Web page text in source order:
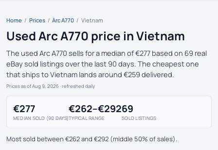
Home / Prices / Arc A770 / Vietnam
Used Arc A770 price in Vietnam
The used Arc A770 sells for a median of €277 based on 69 real
eBay sold listings over the last 90 days. The cheapest one
that ships to Vietnam lands around €259 delivered.
Prices as of Aug 9, 2026 · refreshed daily
€277
MEDIAN SOLD (90 DAYS)
€262–€292
TYPICAL RANGE
69
SOLD LISTINGS
Most sold between €262 and €292 (middle 50% of sales).